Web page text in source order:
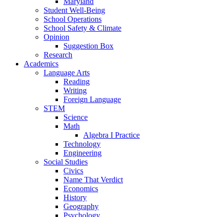
Student Well-Being
School Operations
School Safety & Climate
Opinion
Suggestion Box
Research
Academics
Language Arts
Reading
Writing
Foreign Language
STEM
Science
Math
Algebra I Practice
Technology
Engineering
Social Studies
Civics
Name That Verdict
Economics
History
Geography
Psychology